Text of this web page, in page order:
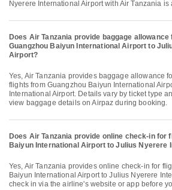
Nyerere International Airport with Air Tanzania
Does Air Tanzania provide baggage
Guangzhou Baiyun International Airport to
Airport?
Yes, Air Tanzania provides baggage allowance for Domestic & International
flights from Guangzhou Baiyun International
International Airport. Details vary by ticket type
view baggage details on Airpaz during booking.
Does Air Tanzania provide online check-in for
Baiyun International Airport to Julius Nyerere
Yes, Air Tanzania provides online check-in for flight from Guangzhou
Baiyun International Airport to Julius Nyerere
check in via the airline's website or app before